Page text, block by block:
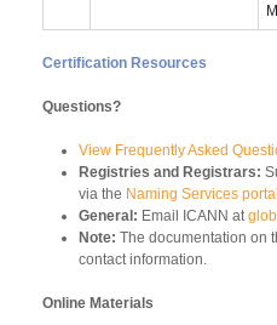
Certification Resources
Questions?
View Frequently Asked
Registries and Registrars:
via the Naming Services portal
General: Email ICANN at
Note: The documentation on
contact information.
Online Materials